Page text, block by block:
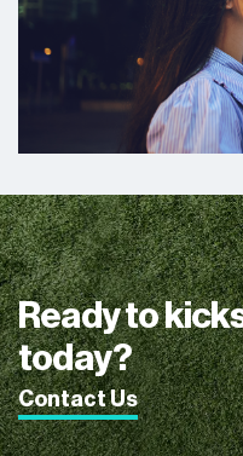
Ready to
today?
Contact Us